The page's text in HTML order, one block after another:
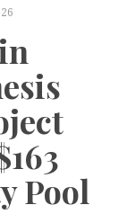
Pool